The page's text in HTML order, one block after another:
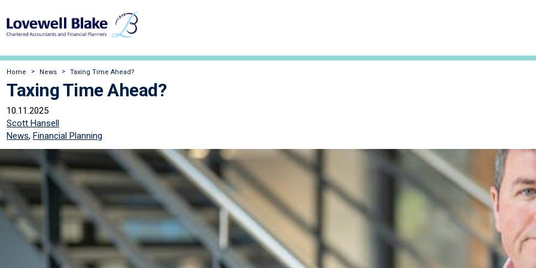
Home News Taxing Time Ahead?
Taxing Time Ahead?
10.11.2025
Scott Hansell
News, Financial Planning